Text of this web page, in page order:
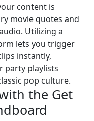
content is
movie quotes and
Utilizing a
lets you trigger
instantly,
party playlists
pop culture.
the Get